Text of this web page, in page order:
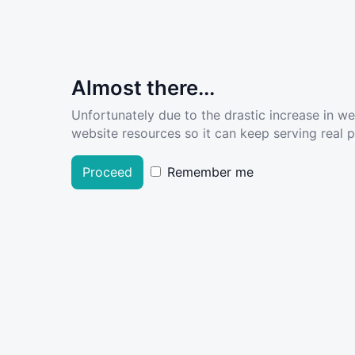
Almost there...
Unfortunately due to the drastic increase in
website resources so it can keep serving real
Proceed Remember me